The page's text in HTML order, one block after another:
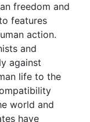
freedom and
features
action.
and
against
life to the
world and
have